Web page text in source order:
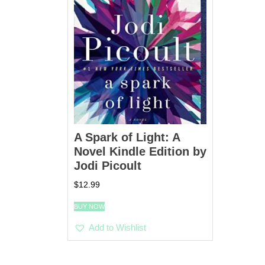
A Spark of Light: A
Novel Kindle Edition by
Jodi Picoult
$12.99
BUY NOW
Add to Wishlist